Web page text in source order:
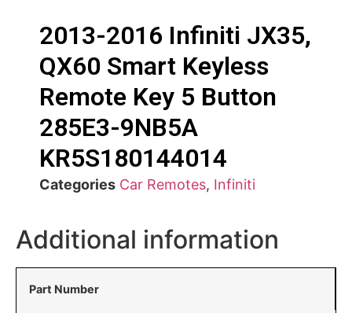
2013-2016 Infiniti JX35,
QX60 Smart Keyless
Remote Key 5 Button
285E3-9NB5A
KR5S180144014
Categories Car Remotes, Infiniti
Additional information
Part Number